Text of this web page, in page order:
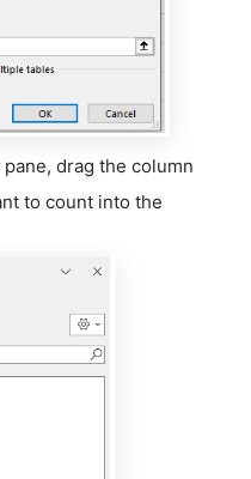
drag the column
to count into the